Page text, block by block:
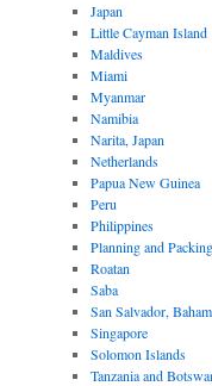
Japan
Little Cayman Island
Maldives
Miami
Myanmar
Namibia
Narita, Japan
Netherlands
Papua New Guinea
Peru
Philippines
Planning and Packing
Roatan
Saba
San Salvador,
Singapore
Solomon Islands
Tanzania and